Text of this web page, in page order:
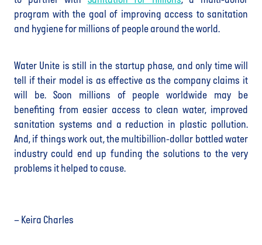
program with the goal of improving access to sanitation
and hygiene for millions of people around the world.
Water Unite is still in the startup phase, and only time will
tell if their model is as effective as the company claims it
will be. Soon millions of people worldwide may be
benefiting from easier access to clean water, improved
sanitation systems and a reduction in plastic pollution.
And, if things work out, the multibillion-dollar bottled water
industry could end up funding the solutions to the very
problems it helped to cause.
– Keira Charles